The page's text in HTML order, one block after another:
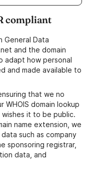
compliant
General Data
and the domain
adapt how personal
and made available to
that we no
WHOIS domain lookup
it to be public.
name extension, we
such as company
sponsoring registrar,
data, and